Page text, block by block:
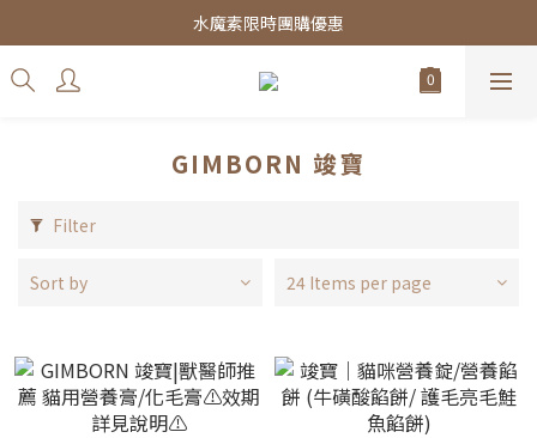
皇家飼料75折餐包$38起
水魔素限時團購優惠
皇家飼料75折餐包$38起
GIMBORN 竣寶
Filter
Sort by 24 Items per page